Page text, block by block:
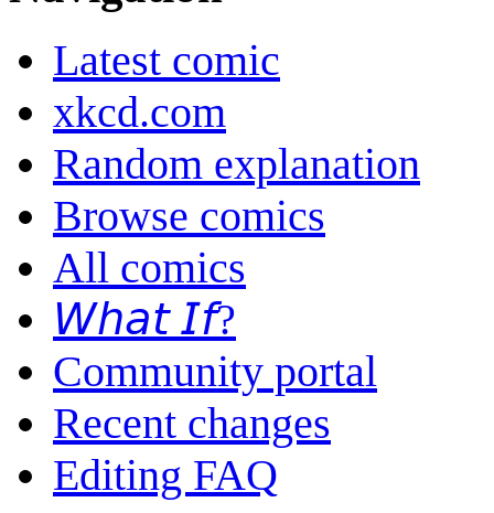
Latest comic
xkcd.com
Random explanation
Browse comics
All comics
𝘞𝘩𝘢𝘵 𝘐𝘧?
Community portal
Recent changes
Editing FAQ